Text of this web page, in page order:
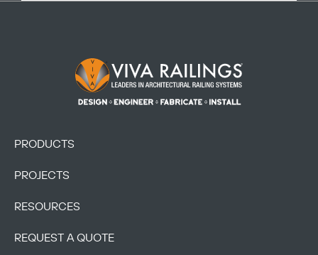
Footer Logo
PRODUCTS
PROJECTS
RESOURCES
REQUEST A QUOTE